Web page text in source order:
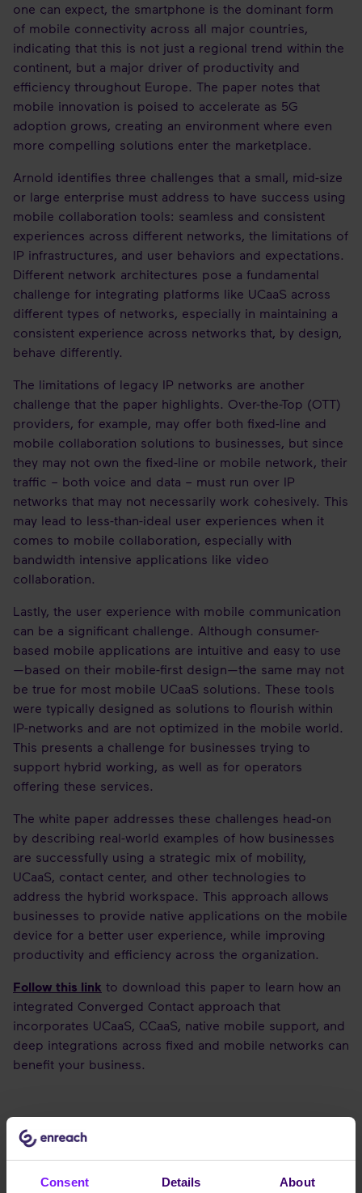
Consent Details About
one can expect, the smartphone is the dominant form
of mobile connectivity across all major countries,
indicating that this is not just a regional trend within the
continent, but a major driver of productivity and
efficiency throughout Europe. The paper notes that
mobile innovation is poised to accelerate as 5G
adoption grows, creating an environment where even
more compelling solutions enter the marketplace.
Arnold identifies three challenges that a small, mid-size
or large enterprise must address to have success using
mobile collaboration tools: seamless and consistent
experiences across different networks, the limitations of
IP infrastructures, and user behaviors and expectations.
Different network architectures pose a fundamental
challenge for integrating platforms like UCaaS across
different types of networks, especially in maintaining a
consistent experience across networks that, by design,
behave differently.
The limitations of legacy IP networks are another
challenge that the paper highlights. Over-the-Top (OTT)
providers, for example, may offer both fixed-line and
mobile collaboration solutions to businesses, but since
they may not own the fixed-line or mobile network, their
traffic – both voice and data – must run over IP
networks that may not necessarily work cohesively. This
may lead to less-than-ideal user experiences when it
comes to mobile collaboration, especially with
bandwidth intensive applications like video
collaboration.
Lastly, the user experience with mobile communication
can be a significant challenge. Although consumer-
based mobile applications are intuitive and easy to use
—based on their mobile-first design—the same may not
be true for most mobile UCaaS solutions. These tools
were typically designed as solutions to flourish within
IP-networks and are not optimized in the mobile world.
This presents a challenge for businesses trying to
support hybrid working, as well as for operators
offering these services.
The white paper addresses these challenges head-on
by describing real-world examples of how businesses
are successfully using a strategic mix of mobility,
UCaaS, contact center, and other technologies to
address the hybrid workspace. This approach allows
businesses to provide native applications on the mobile
device for a better user experience, while improving
productivity and efficiency across the organization.
Follow this link to download this paper to learn how an
integrated Converged Contact approach that
incorporates UCaaS, CCaaS, native mobile support, and
deep integrations across fixed and mobile networks can
benefit your business.